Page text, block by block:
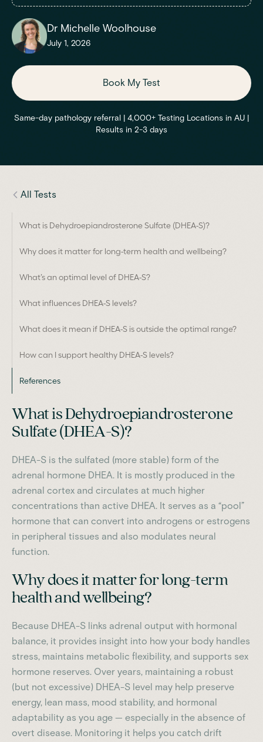
Dr Michelle Woolhouse
July 1, 2026
Book My Test
Same-day pathology referral | 4,000+ Testing Locations in AU |
Results in 2-3 days
All Tests
What is Dehydroepiandrosterone Sulfate (DHEA-S)?
Why does it matter for long-term health and wellbeing?
What’s an optimal level of DHEA-S?
What influences DHEA-S levels?
What does it mean if DHEA-S is outside the optimal range?
How can I support healthy DHEA-S levels?
References
What is Dehydroepiandrosterone
Sulfate (DHEA-S)?
DHEA-S is the sulfated (more stable) form of the
adrenal hormone DHEA. It is mostly produced in the
adrenal cortex and circulates at much higher
concentrations than active DHEA. It serves as a “pool”
hormone that can convert into androgens or estrogens
in peripheral tissues and also modulates neural
function.
Why does it matter for long-term
health and wellbeing?
Because DHEA-S links adrenal output with hormonal
balance, it provides insight into how your body handles
stress, maintains metabolic flexibility, and supports sex
hormone reserves. Over years, maintaining a robust
(but not excessive) DHEA-S level may help preserve
energy, lean mass, mood stability, and hormonal
adaptability as you age — especially in the absence of
overt disease. Monitoring it helps you catch drift